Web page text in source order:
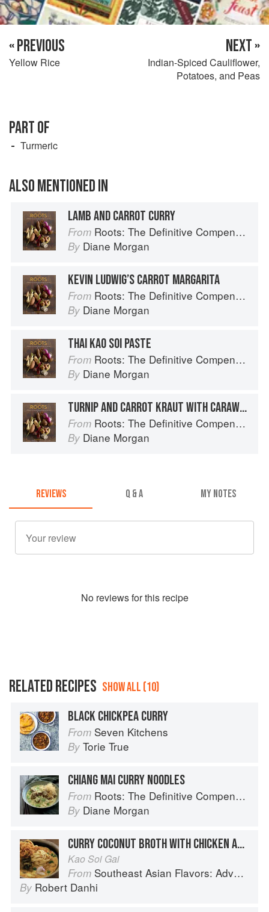
« PREVIOUS
Yellow Rice
NEXT »
Indian-Spiced Cauliflower,
Potatoes, and Peas
PART OF
Turmeric
ALSO MENTIONED IN
LAMB AND CARROT CURRY
From Roots: The Definitive Compendium
By Diane Morgan
KEVIN LUDWIG’S CARROT MARGARITA
From Roots: The Definitive Compendium
By Diane Morgan
THAI KAO SOI PASTE
From Roots: The Definitive Compendium
By Diane Morgan
TURNIP AND CARROT KRAUT WITH CARAWAY
From Roots: The Definitive Compendium
By Diane Morgan
REVIEWS Q & A MY NOTES
No reviews for this recipe
RELATED RECIPES SHOW ALL (10)
BLACK CHICKPEA CURRY
From Seven Kitchens
By Torie True
CHIANG MAI CURRY NOODLES
From Roots: The Definitive Compendium
By Diane Morgan
CURRY COCONUT BROTH WITH CHICKEN AND CRISPY NOODLES
Kao Soi Gai
From Southeast Asian Flavors: Adventures in Cooking the Foods of Thailand, Vietnam, Malaysia & Singapore
By Robert Danhi